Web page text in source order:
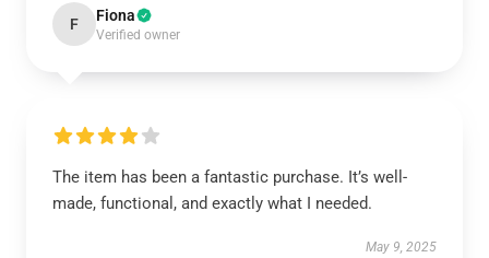
F Fiona
Verified owner
The item has been a fantastic purchase. It’s well-
made, functional, and exactly what I needed.
May 9, 2025